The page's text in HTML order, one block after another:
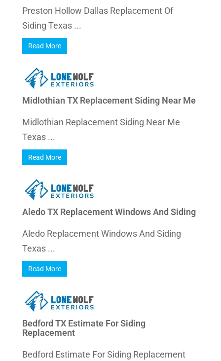
Preston Hollow Dallas Replacement Of
Siding Texas ...
Read More
Midlothian TX Replacement Siding Near Me
Midlothian Replacement Siding Near Me
Texas ...
Read More
Aledo TX Replacement Windows And Siding
Aledo Replacement Windows And Siding
Texas ...
Read More
Bedford TX Estimate For Siding
Replacement
Bedford Estimate For Siding Replacement